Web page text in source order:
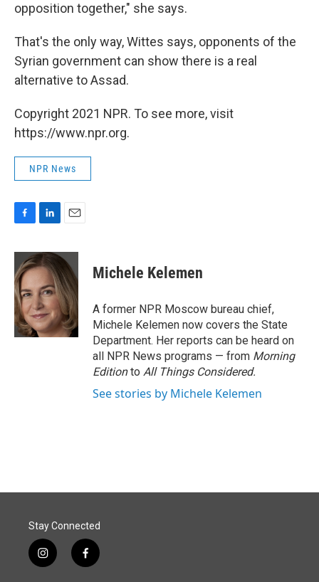
opposition together," she says.
That's the only way, Wittes says, opponents of the
Syrian government can show there is a real
alternative to Assad.
Copyright 2021 NPR. To see more, visit
https://www.npr.org.
NPR News
c
e
b
o
o
k
n
k
e
d
I
n
a
i
l
Michele Kelemen
A former NPR Moscow bureau chief,
Michele Kelemen now covers the State
Department. Her reports can be heard on
all NPR News programs — from Morning
Editionto All Things Considered.
See stories by Michele Kelemen
Stay Connected
i
n
f
a